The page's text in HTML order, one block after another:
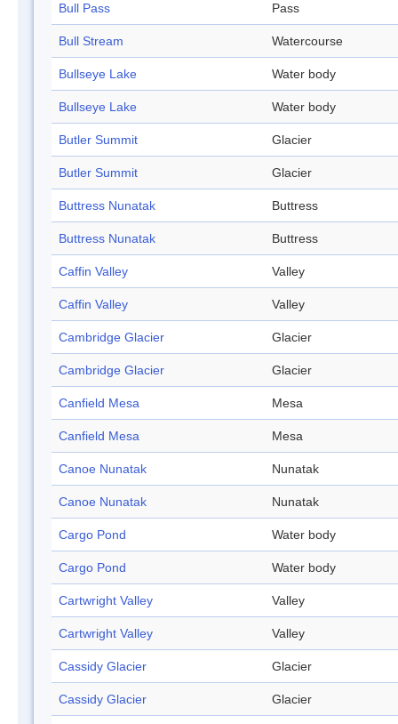
Bull Pass Pass
Bull Stream Watercourse
Bullseye Lake Water body
Bullseye Lake Water body
Butler Summit Glacier
Butler Summit Glacier
Buttress Nunatak Buttress
Buttress Nunatak Buttress
Caffin Valley Valley
Caffin Valley Valley
Cambridge Glacier Glacier
Cambridge Glacier Glacier
Canfield Mesa Mesa
Canfield Mesa Mesa
Canoe Nunatak Nunatak
Canoe Nunatak Nunatak
Cargo Pond Water body
Cargo Pond Water body
Cartwright Valley Valley
Cartwright Valley Valley
Cassidy Glacier Glacier
Cassidy Glacier Glacier